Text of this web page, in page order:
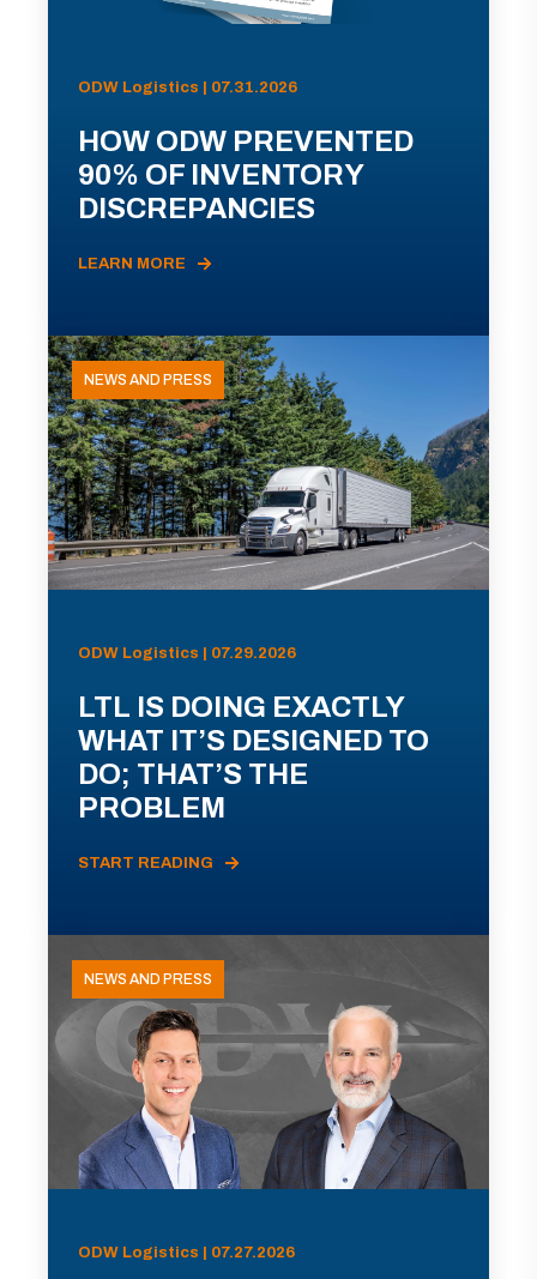
ODW Logistics | 07.31.2026
HOW ODW PREVENTED
90% OF INVENTORY
DISCREPANCIES
LEARN MORE
NEWS AND PRESS
ODW Logistics | 07.29.2026
LTL IS DOING EXACTLY
WHAT IT’S DESIGNED TO
DO; THAT’S THE
PROBLEM
START READING
NEWS AND PRESS
ODW Logistics | 07.27.2026